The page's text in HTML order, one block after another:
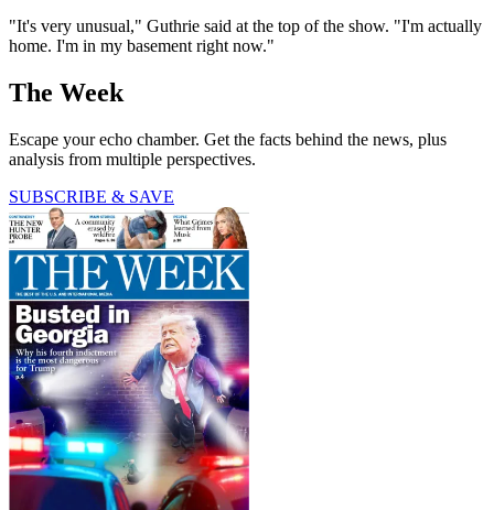
"It's very unusual," Guthrie said at the top of the show. "I'm actually
home. I'm in my basement right now."
The Week
Escape your echo chamber. Get the facts behind the news, plus
analysis from multiple perspectives.
SUBSCRIBE & SAVE